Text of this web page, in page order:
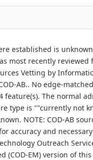
established is
most recently
Vetting by
AB.. No edge-
feature(s). The normal
type is ""currently not
NOTE: COD-AB
accuracy and
Outreach
(COD-EM) version of